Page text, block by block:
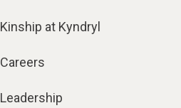
Kinship at Kyndryl
Careers
Leadership